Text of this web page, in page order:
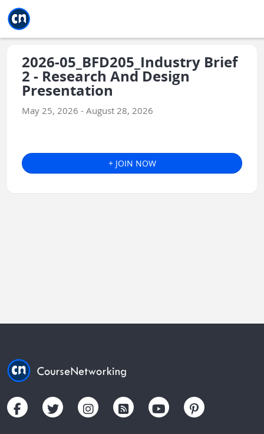
2026-05_BFD205_Industry Brief
2 - Research And Design
Presentation
May 25, 2026 - August 28, 2026
+ JOIN NOW